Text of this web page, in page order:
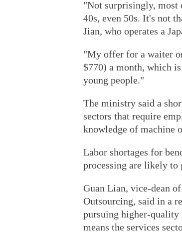
"Not surprisingly, most
40s, even 50s. It's not
Jian, who operates a
"My offer for a waiter
$770) a month, which
young people."
The ministry said a
sectors that require
knowledge of machine
Labor shortages for
processing are likely to
Guan Lian, vice-dean
Outsourcing, said in a
pursuing higher-quality
means the services